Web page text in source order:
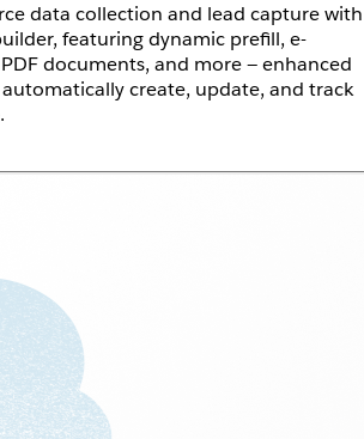
data collection and lead capture with
featuring dynamic prefill, e-
documents, and more — enhanced
create, update, and track